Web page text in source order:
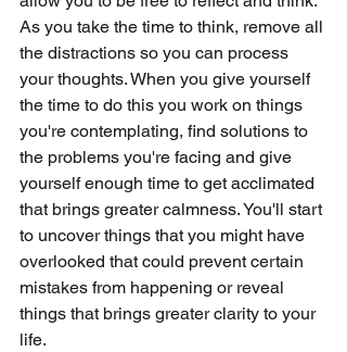
As you take the time to think, remove all
the distractions so you can process
your thoughts. When you give yourself
the time to do this you work on things
you're contemplating, find solutions to
the problems you're facing and give
yourself enough time to get acclimated
that brings greater calmness. You'll start
to uncover things that you might have
overlooked that could prevent certain
mistakes from happening or reveal
things that brings greater clarity to your
life.